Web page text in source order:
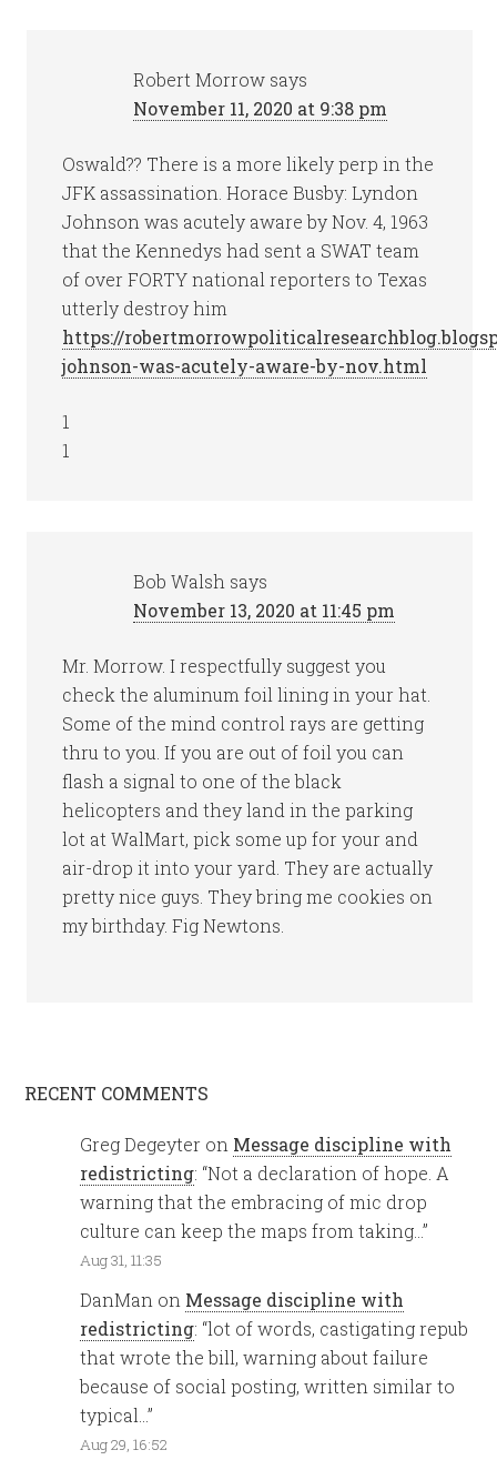
Robert Morrow says
November 11, 2020 at 9:38 pm
Oswald?? There is a more likely perp in the
JFK assassination. Horace Busby: Lyndon
Johnson was acutely aware by Nov. 4, 1963
that the Kennedys had sent a SWAT team
of over FORTY national reporters to Texas
utterly destroy him
https://
johnson-was-acutely-aware-by-nov.html
1
1
Bob Walsh says
November 13, 2020 at 11:45 pm
Mr. Morrow. I respectfully suggest you
check the aluminum foil lining in your hat.
Some of the mind control rays are getting
thru to you. If you are out of foil you can
flash a signal to one of the black
helicopters and they land in the parking
lot at WalMart, pick some up for your and
air-drop it into your yard. They are actually
pretty nice guys. They bring me cookies on
my birthday. Fig Newtons.
RECENT COMMENTS
Greg Degeyter on Message discipline with
redistricting: “Not a declaration of hope. A
warning that the embracing of mic drop
culture can keep the maps from taking…”
Aug 31, 11:35
DanMan on Message discipline with
redistricting: “lot of words, castigating repub
that wrote the bill, warning about failure
because of social posting, written similar to
typical…”
Aug 29, 16:52